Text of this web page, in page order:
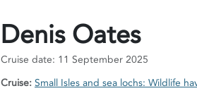
Denis Oates
Cruise date: 11 September 2025
Cruise: Small Isles and sea lochs: Wildlife